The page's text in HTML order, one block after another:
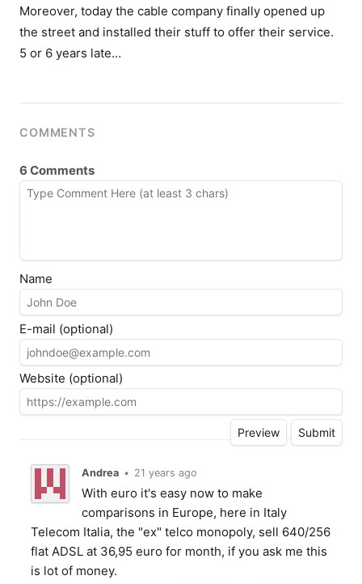
Moreover, today the cable company finally opened up
the street and installed their stuff to offer their service.
5 or 6 years late…
COMMENTS
6 Comments
Name
E-mail (optional)
Website (optional)
Andrea • 21 years ago
With euro it's easy now to make
comparisons in Europe, here in Italy
Telecom Italia, the "ex" telco monopoly, sell 640/256
flat ADSL at 36,95 euro for month, if you ask me this
is lot of money.